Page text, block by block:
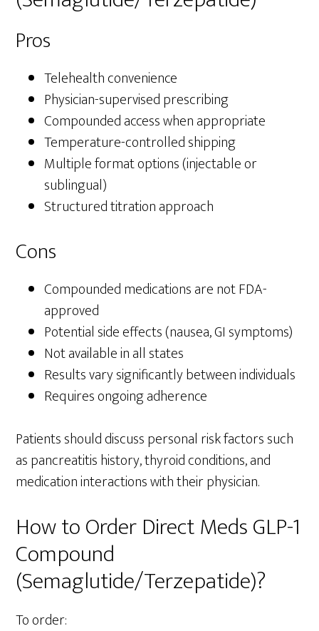
Pros
Telehealth convenience
Physician-supervised prescribing
Compounded access when appropriate
Temperature-controlled shipping
Multiple format options (injectable or
sublingual)
Structured titration approach
Cons
Compounded medications are not FDA-
approved
Potential side effects (nausea, GI symptoms)
Not available in all states
Results vary significantly between individuals
Requires ongoing adherence
Patients should discuss personal risk factors such
as pancreatitis history, thyroid conditions, and
medication interactions with their physician.
How to Order Direct Meds GLP-1
Compound
(Semaglutide/Terzepatide)?
To order: